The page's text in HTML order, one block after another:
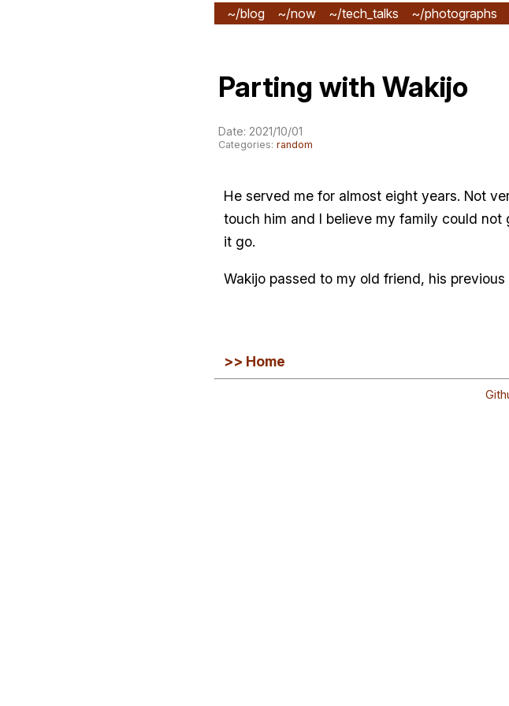
~/blog ~/now ~/tech_talks ~/photographs
Parting with Wakijo
Date: 2021/10/01
Categories: random
He served me for almost eight years. Not
touch him and I believe my family could
it go.
Wakijo passed to my old friend, his previous
>> Home